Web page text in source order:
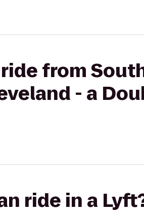
from
- a
ride in a